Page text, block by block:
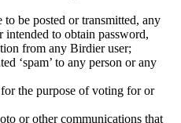
to be posted or transmitted, any
intended to obtain password,
from any Birdier user;
‘spam’ to any person or any
the purpose of voting for or
or other communications that